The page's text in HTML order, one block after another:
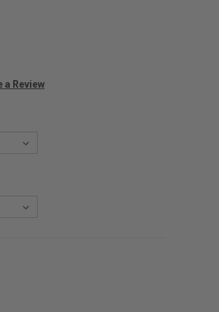
a Review